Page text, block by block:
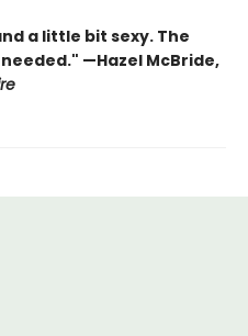
a little bit sexy. The
—Hazel McBride,